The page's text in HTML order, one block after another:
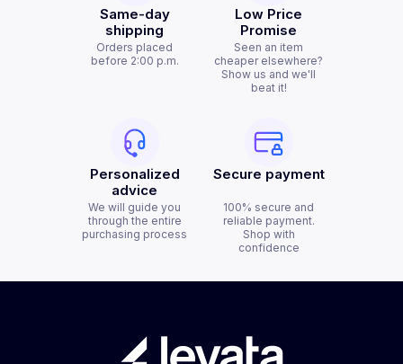
Same-day
shipping
Orders placed
before 2:00 p.m.
Low Price
Promise
Seen an item
cheaper elsewhere?
Show us and we'll
beat it!
Personalized
advice
We will guide you
through the entire
purchasing process
Secure payment
100% secure and
reliable payment.
Shop with
confidence